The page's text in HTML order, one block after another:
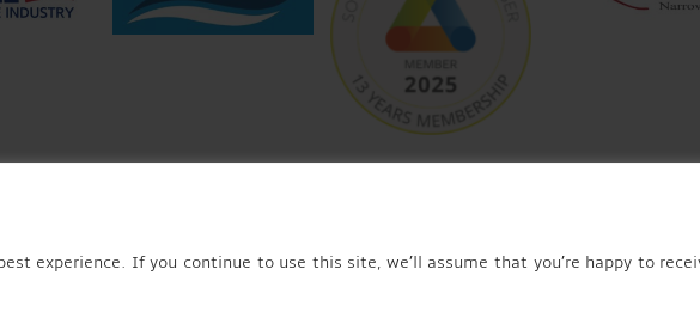
experience. If you continue to use this site, we’ll assume that you’re happy to
© 2026 AQUEDUCT MARINA CHURCH MINSHULL.